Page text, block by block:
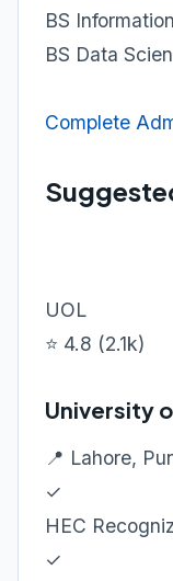
BS
BS Data
Complete
UOL
⭐ 4.8 (2.1k)
University
📍 Lahore,
✓
HEC
✓